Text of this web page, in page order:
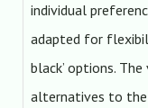
individual
adapted for
black’ options.
alternatives to the